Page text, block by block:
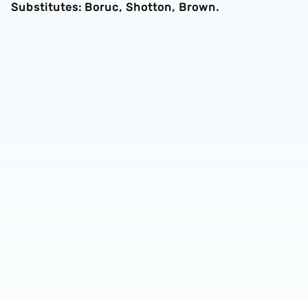
Substitutes: Boruc, Shotton, Brown.